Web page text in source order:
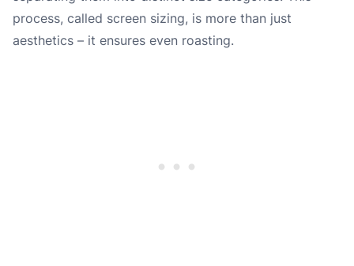
process, called screen sizing, is more than just
aesthetics – it ensures even roasting.